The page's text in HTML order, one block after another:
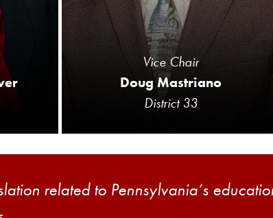
Vice Chair
Doug Mastriano
District 33
related to Pennsylvania’s